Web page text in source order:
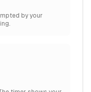
by your